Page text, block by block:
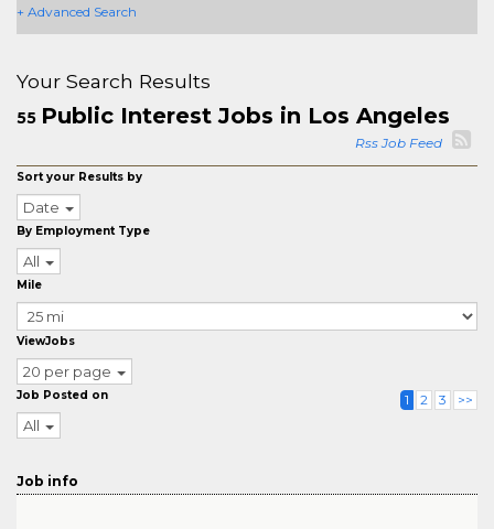
+ Advanced Search
Your Search Results
55 Public Interest Jobs in Los Angeles
Rss Job Feed
Sort your Results by
Date
By Employment Type
All
Mile
ViewJobs
20 per page
Job Posted on
All
1 2 3 >>
Job info